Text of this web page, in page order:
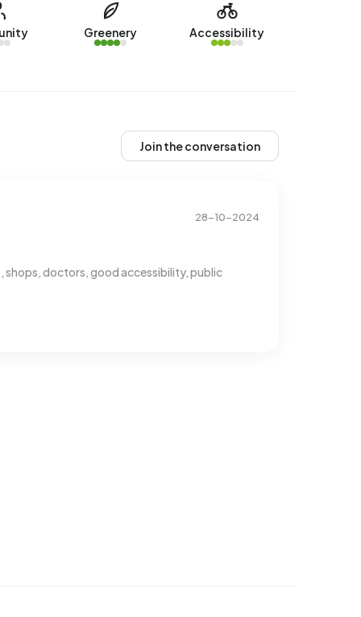
Greenery Accessibility
Join the conversation
28-10-2024
shops, doctors, good accessibility, public